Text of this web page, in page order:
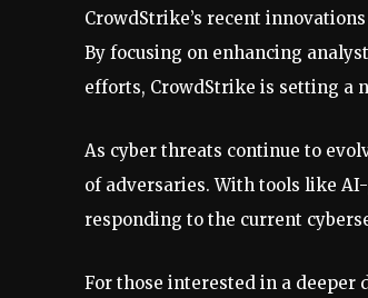
CrowdStrike’s recent
By focusing on enhancing
efforts, CrowdStrike is setting a
As cyber threats continue to
of adversaries. With tools like
responding to the current
For those interested in a